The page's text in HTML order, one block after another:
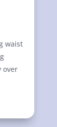
waist
over